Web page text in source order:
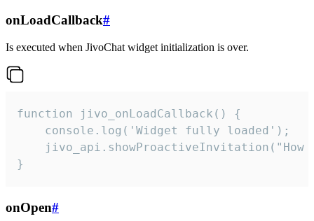
onLoadCallback#
Is executed when JivoChat widget initialization is over.
function jivo_onLoadCallback() {
    console.log('Widget fully loaded');
jivo_api.showProactiveInvitation("How
}
onOpen#